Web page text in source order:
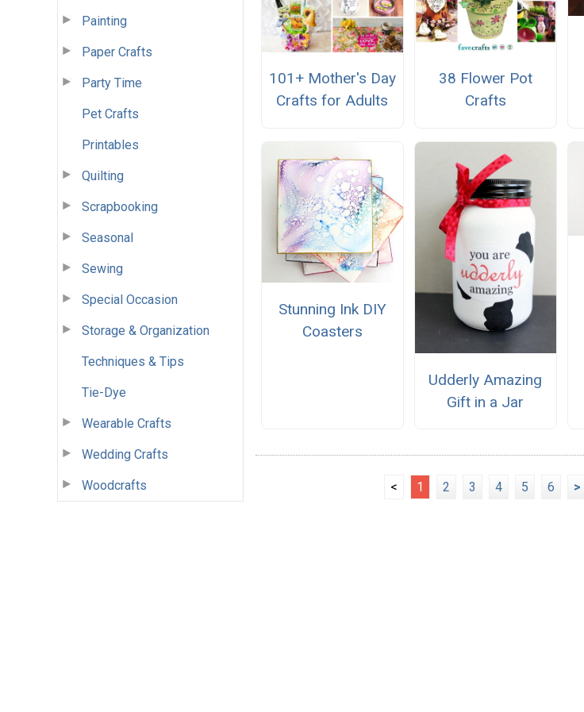
Painting
Paper Crafts
Party Time
Pet Crafts
Printables
Quilting
Scrapbooking
Seasonal
Sewing
Special Occasion
Storage & Organization
Techniques & Tips
Tie-Dye
Wearable Crafts
Wedding Crafts
Woodcrafts
101+ Mother's Day
Crafts for Adults
38 Flower Pot
Crafts
Stunning Ink DIY
Coasters
Udderly Amazing
Gift in a Jar
< 1 2 3 4 5 6 >